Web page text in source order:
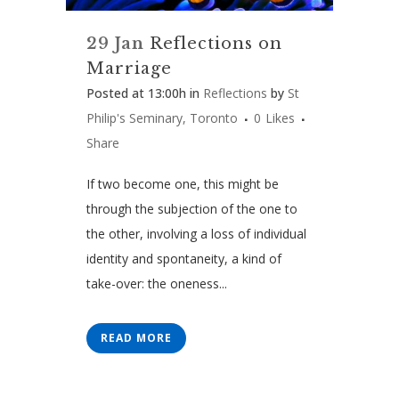
29 Jan Reflections on
Marriage
Posted at 13:00h in Reflections by St
Philip's Seminary, Toronto
0 Likes
Share
If two become one, this might be
through the subjection of the one to
the other, involving a loss of individual
identity and spontaneity, a kind of
take-over: the oneness...
READ MORE